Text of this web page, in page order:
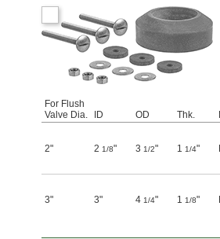
For Flush
Valve Dia.
ID OD Thk.
2" 2 1/8" 3 1/2" 1 1/4"
3" 3" 4 1/4" 1 1/8"